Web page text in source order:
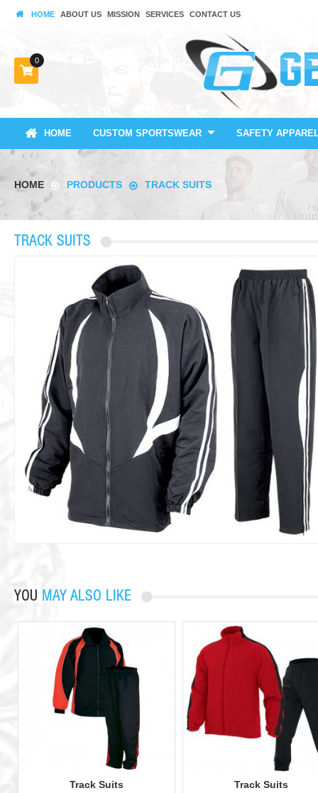
HOME ABOUT US MISSION SERVICES CONTACT US
0
HOME CUSTOM SPORTSWEAR SAFETY
HOME PRODUCTS TRACK SUITS
TRACK SUITS
YOU MAY ALSO LIKE
Track Suits Track Suits